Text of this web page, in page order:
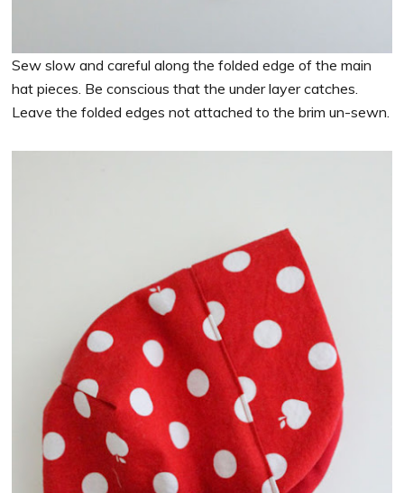
Sew slow and careful along the folded edge of the main
hat pieces. Be conscious that the under layer catches.
Leave the folded edges not attached to the brim un-sewn.